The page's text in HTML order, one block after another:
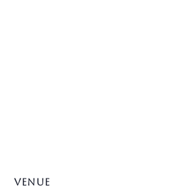
VENUE